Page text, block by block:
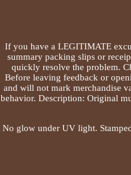
If you have a LEGITIMATE
summary packing slips or
quickly resolve the problem.
Before leaving feedback or
and will not mark merchandise
behavior. Description: Original
No glow under UV light.